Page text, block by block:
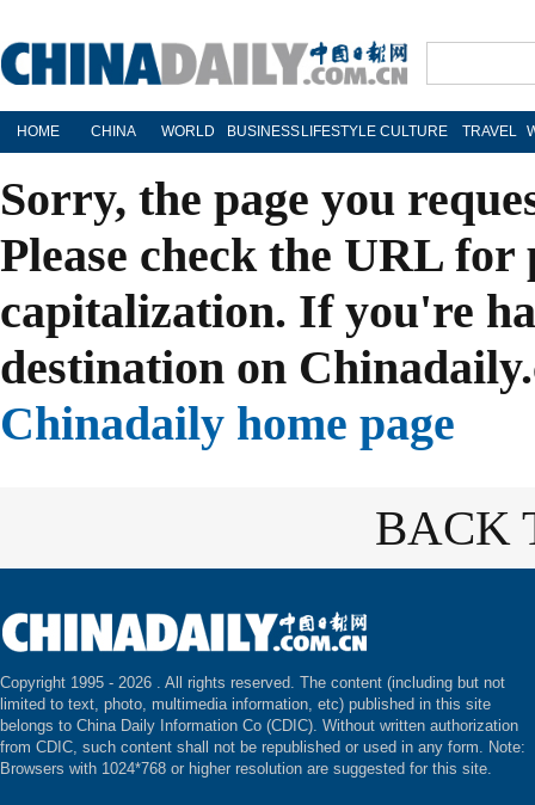
HOME CHINA WORLD BUSINESS LIFESTYLE CULTURE TRAVEL
Sorry, the page you
Please check the URL
capitalization. If you're
destination on
Chinadaily home page
BACK
Copyright 1995 - 2026 . All rights reserved. The content (including but not
limited to text, photo, multimedia information, etc) published in this site
belongs to China Daily Information Co (CDIC). Without written authorization
from CDIC, such content shall not be republished or used in any form. Note:
Browsers with 1024*768 or higher resolution are suggested for this site.